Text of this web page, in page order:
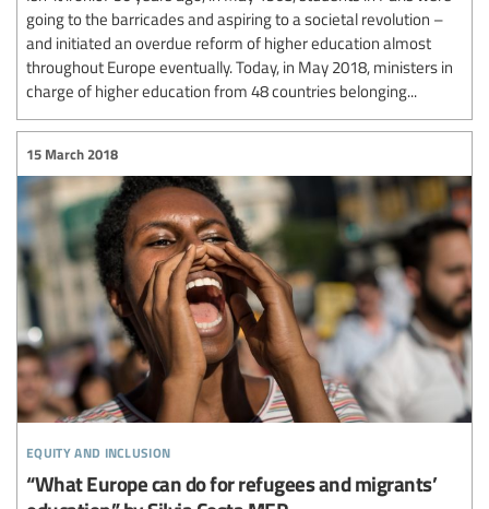
going to the barricades and aspiring to a societal revolution –
and initiated an overdue reform of higher education almost
throughout Europe eventually. Today, in May 2018, ministers in
charge of higher education from 48 countries belonging...
equity and inclusion
15 March 2018
“What Europe can do for refugees and migrants’